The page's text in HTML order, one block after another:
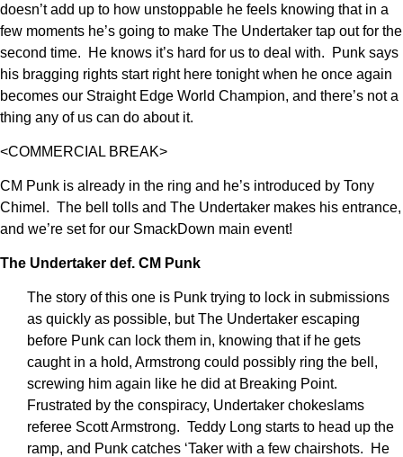
doesn’t add up to how unstoppable he feels knowing that in a
few moments he’s going to make The Undertaker tap out for the
second time. He knows it’s hard for us to deal with. Punk says
his bragging rights start right here tonight when he once again
becomes our Straight Edge World Champion, and there’s not a
thing any of us can do about it.
<COMMERCIAL BREAK>
CM Punk is already in the ring and he’s introduced by Tony
Chimel. The bell tolls and The Undertaker makes his entrance,
and we’re set for our SmackDown main event!
The Undertaker def. CM Punk
The story of this one is Punk trying to lock in submissions
as quickly as possible, but The Undertaker escaping
before Punk can lock them in, knowing that if he gets
caught in a hold, Armstrong could possibly ring the bell,
screwing him again like he did at Breaking Point.
Frustrated by the conspiracy, Undertaker chokeslams
referee Scott Armstrong. Teddy Long starts to head up the
ramp, and Punk catches ‘Taker with a few chairshots. He